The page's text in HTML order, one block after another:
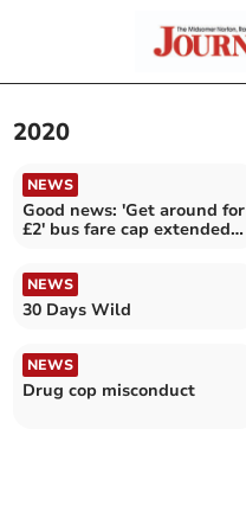
2020
NEWS
Good news: 'Get around for
£2' bus fare cap extended
NEWS
30 Days Wild
NEWS
Drug cop misconduct